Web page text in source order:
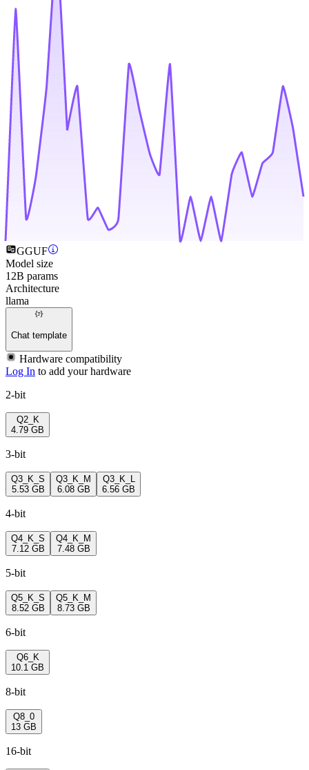
GGUF
Model size
12B params
Architecture
llama
Chat template
Hardware compatibility
Log In to add your hardware
2-bit
Q2_K
4.79 GB
3-bit
Q3_K_S
5.53 GB
Q3_K_M
6.08 GB
Q3_K_L
6.56 GB
4-bit
Q4_K_S
7.12 GB
Q4_K_M
7.48 GB
5-bit
Q5_K_S
8.52 GB
Q5_K_M
8.73 GB
6-bit
Q6_K
10.1 GB
8-bit
Q8_0
13 GB
16-bit